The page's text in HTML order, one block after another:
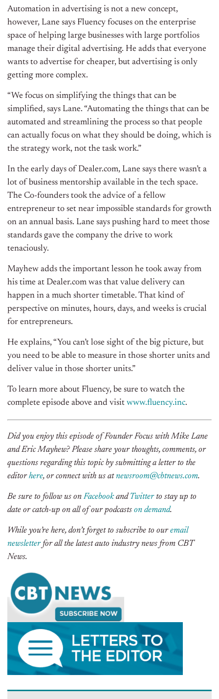
Automation in advertising is not a new concept,
however, Lane says Fluency focuses on the enterprise
space of helping large businesses with large portfolios
manage their digital advertising. He adds that everyone
wants to advertise for cheaper, but advertising is only
getting more complex.
“We focus on simplifying the things that can be
simplified, says Lane. “Automating the things that can be
automated and streamlining the process so that people
can actually focus on what they should be doing, which is
the strategy work, not the task work.”
In the early days of Dealer.com, Lane says there wasn’t a
lot of business mentorship available in the tech space.
The Co-founders took the advice of a fellow
entrepreneur to set near impossible standards for growth
on an annual basis. Lane says pushing hard to meet those
standards gave the company the drive to work
tenaciously.
Mayhew adds the important lesson he took away from
his time at Dealer.com was that value delivery can
happen in a much shorter timetable. That kind of
perspective on minutes, hours, days, and weeks is crucial
for entrepreneurs.
He explains, “You can’t lose sight of the big picture, but
you need to be able to measure in those shorter units and
deliver value in those shorter units.”
To learn more about Fluency, be sure to watch the
complete episode above and visit www.fluency.inc.
Did you enjoy this episode of Founder Focus with Mike Lane
and Eric Mayhew? Please share your thoughts, comments, or
questions regarding this topic by submitting a letter to the
editorhere, or connect with us atnewsroom@cbtnews.com.
Be sure to follow us onFacebookand Twitterto stay up to
date or catch-up on all of our podcasts on demand.
While you’re here, don’t forget to subscribe to ouremail
newsletterfor all the latest auto industry news from CBT
News.